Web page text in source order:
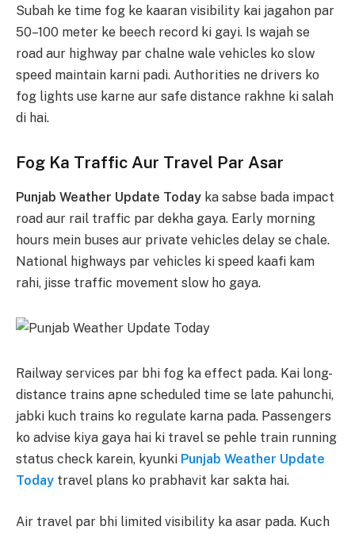
Subah ke time fog ke kaaran visibility kai jagahon par
50–100 meter ke beech record ki gayi. Is wajah se
road aur highway par chalne wale vehicles ko slow
speed maintain karni padi. Authorities ne drivers ko
fog lights use karne aur safe distance rakhne ki salah
di hai.
Fog Ka Traffic Aur Travel Par Asar
Punjab Weather Update Today ka sabse bada impact
road aur rail traffic par dekha gaya. Early morning
hours mein buses aur private vehicles delay se chale.
National highways par vehicles ki speed kaafi kam
rahi, jisse traffic movement slow ho gaya.
Railway services par bhi fog ka effect pada. Kai long-
distance trains apne scheduled time se late pahunchi,
jabki kuch trains ko regulate karna pada. Passengers
ko advise kiya gaya hai ki travel se pehle train running
status check karein, kyunki Punjab Weather Update
Today travel plans ko prabhavit kar sakta hai.
Air travel par bhi limited visibility ka asar pada. Kuch